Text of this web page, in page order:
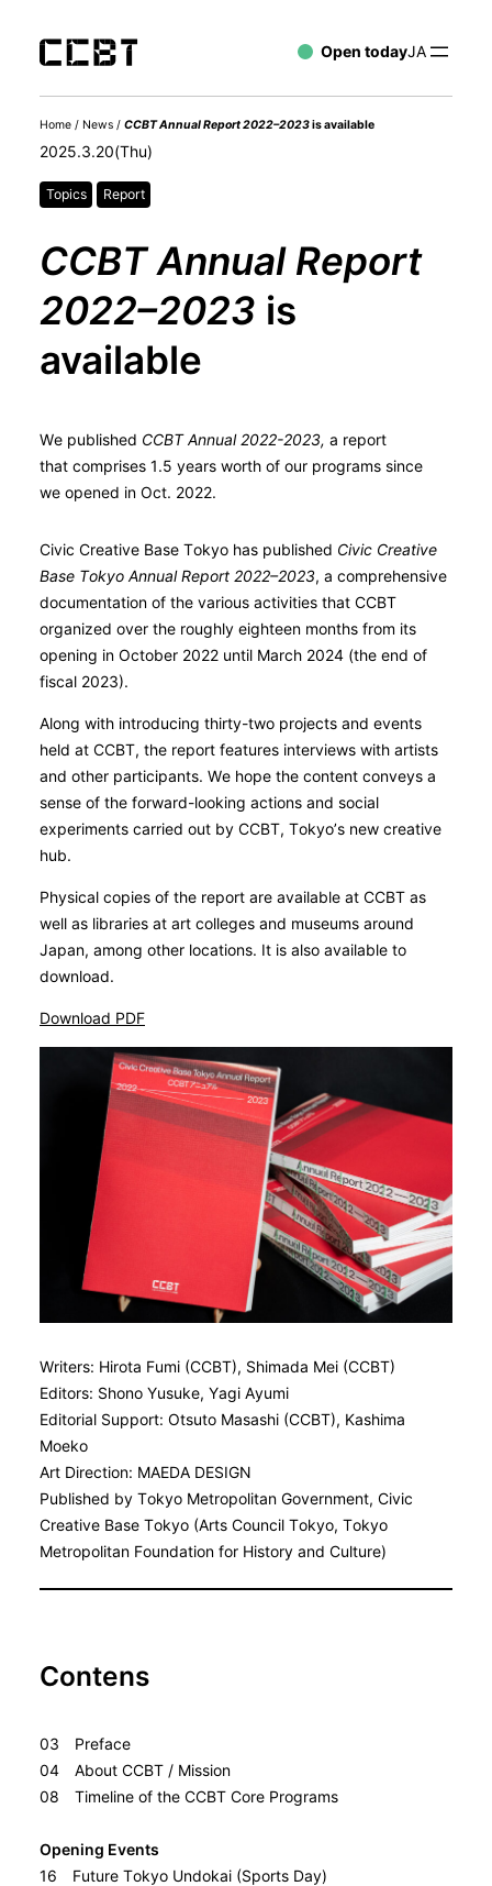
Open todayJA
Home / News / CCBT Annual Report 2022–2023is available
2025.3.20(Thu)
Topics Report
CCBT Annual Report
2022–2023 is
available
We published CCBT Annual 2022-2023, a report
that comprises 1.5 years worth of our programs since
we opened in Oct. 2022.
Civic Creative Base Tokyo has published Civic Creative
Base Tokyo Annual Report 2022–2023, a comprehensive
documentation of the various activities that CCBT
organized over the roughly eighteen months from its
opening in October 2022 until March 2024 (the end of
fiscal 2023).
Along with introducing thirty-two projects and events
held at CCBT, the report features interviews with artists
and other participants. We hope the content conveys a
sense of the forward-looking actions and social
experiments carried out by CCBT, Tokyo’s new creative
hub.
Physical copies of the report are available at CCBT as
well as libraries at art colleges and museums around
Japan, among other locations. It is also available to
download.
Download PDF
Writers: Hirota Fumi (CCBT), Shimada Mei (CCBT)
Editors: Shono Yusuke, Yagi Ayumi
Editorial Support: Otsuto Masashi (CCBT), Kashima
Moeko
Art Direction: MAEDA DESIGN
Published by Tokyo Metropolitan Government, Civic
Creative Base Tokyo (Arts Council Tokyo, Tokyo
Metropolitan Foundation for History and Culture)
Contens
03 Preface
04 About CCBT / Mission
08 Timeline of the CCBT Core Programs
Opening Events
16 Future Tokyo Undokai (Sports Day)